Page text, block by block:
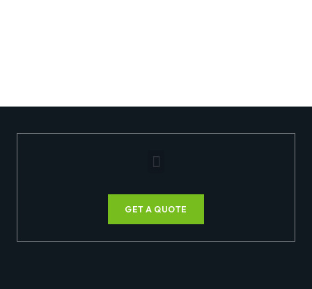
GET A QUOTE